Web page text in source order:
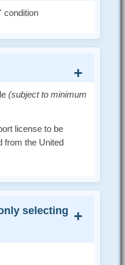
condition
(subject to minimum
license to be
from the United
selecting